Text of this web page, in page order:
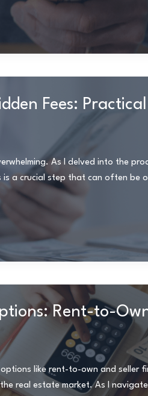
Fees:
As I delved into the
a crucial step that can often be
Rent-to-
like rent-to-own and seller
real estate market. As I